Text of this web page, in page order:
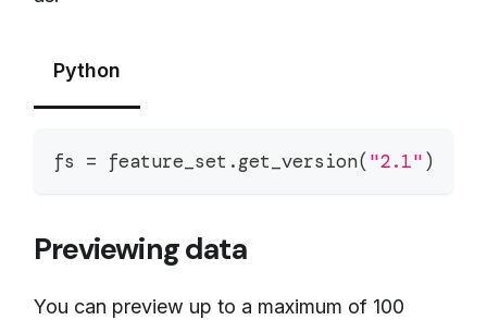
Python
fs = feature_set .get_version( "2.1")
Previewing data
You can preview up to a maximum of 100